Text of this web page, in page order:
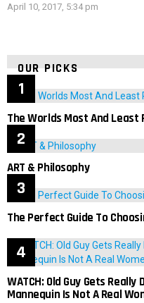
April 10, 2017, 5:34 pm
OUR PICKS
The Worlds Most And
ART & Philosophy
The Perfect Guide To
WATCH: Old Guy Gets
Mannequin Is Not A Real